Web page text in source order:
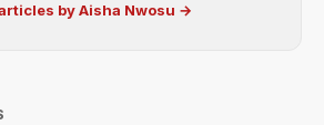
by Aisha Nwosu →